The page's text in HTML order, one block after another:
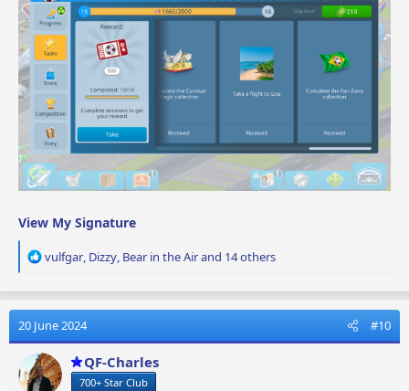
View My Signature
R
a
t
i
o
n
vulfgar, Dizzy, Bear in the Airand 14 others
20 June 2024 #10
QF-Charles
700+ Star Club